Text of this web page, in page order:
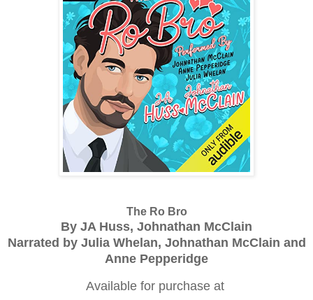
The Ro Bro
By JA Huss, Johnathan McClain
Narrated by Julia Whelan, Johnathan McClain and
Anne Pepperidge
Available for purchase at